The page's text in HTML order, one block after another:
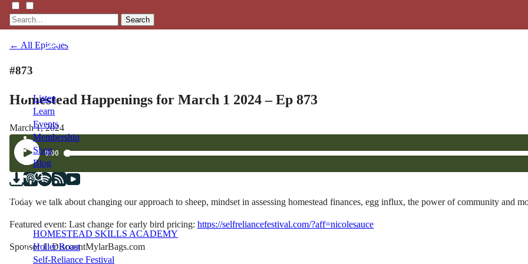
Search
Listen
Learn
Events
Membership
Shop
Blog
LFTN
HOMESTEAD SKILLS ACADEMY
Holler Roast
Self-Reliance Festival
← All Episodes
#873
Homestead Happenings for March 1 2024 – Ep 873
March 1, 2024
Today we talk about changing our approach to sheep, mindset in assessing homestead finances, egg influx, the power of community and
Featured event: Last change for early bird pricing: https://selfreliancefestival.com/?aff=nicolesauce
Sponsor 1: DiscountMylarBags.com